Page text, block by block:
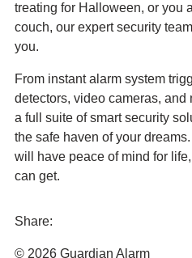
treating for Halloween, or you
couch, our expert security
you.
From instant alarm system
detectors, video cameras, and
a full suite of smart security
the safe haven of your
will have peace of mind for
can get.
Share:
this
this
this
this
© 2026 Guardian Alarm